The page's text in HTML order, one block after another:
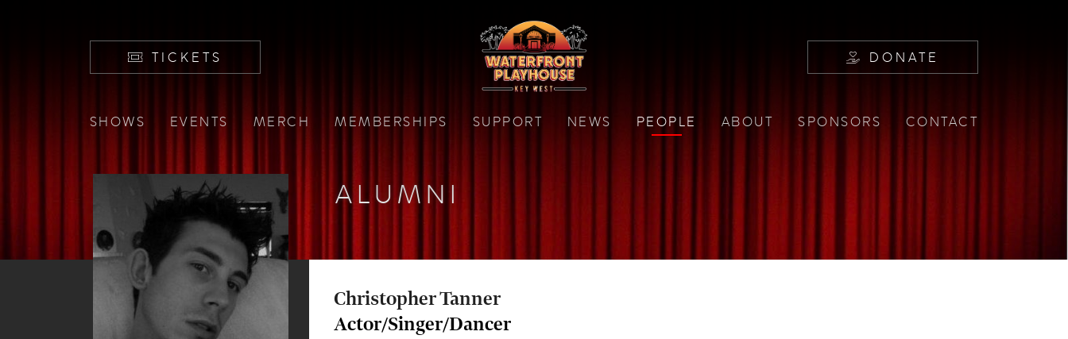
TICKETS DONATE
SHOWS EVENTS MERCH MEMBERSHIPS SUPPORT NEWS PEOPLE ABOUT SPONSORS CONTACT
ALUMNI
Christopher Tanner
Actor/Singer/Dancer